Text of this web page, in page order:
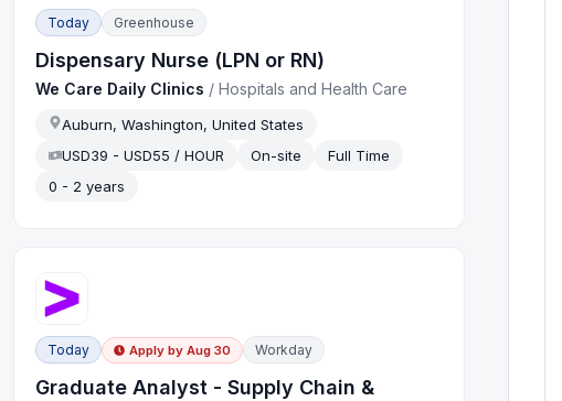
Today Greenhouse
Dispensary Nurse (LPN or RN)
We Care Daily Clinics /Hospitals and Health Care
Auburn, Washington, United States
USD39 - USD55 / HOUR
On-site
Full Time
0 - 2 years
Today Apply by Aug 30 Workday
Graduate Analyst - Supply Chain &